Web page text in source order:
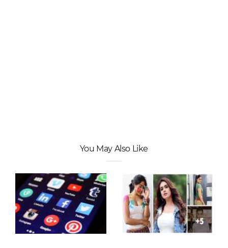
You May Also Like